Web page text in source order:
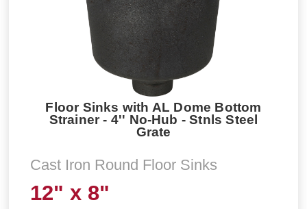
Floor Sinks with AL Dome Bottom
Strainer - 4'' No-Hub - Stnls Steel
Grate
Cast Iron Round Floor Sinks
12" x 8"